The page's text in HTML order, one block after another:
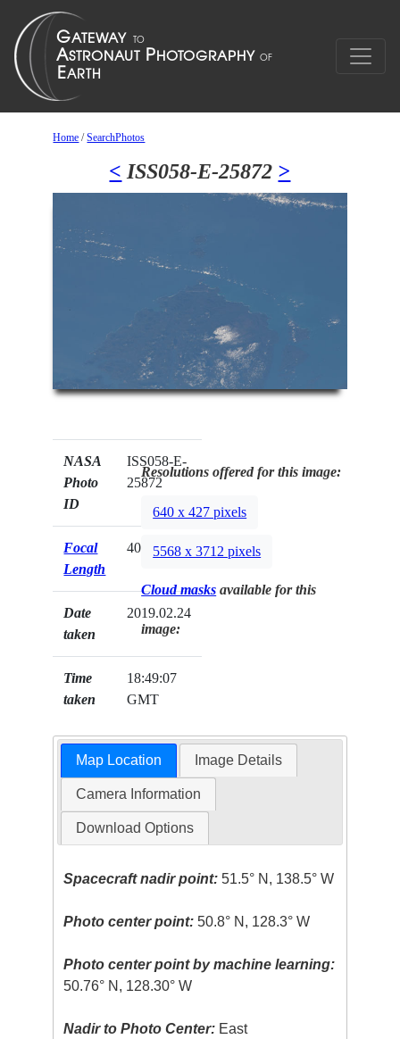
Home /SearchPhotos
< ISS058-E-25872 >
NASA
Photo
ID
ISS058-E-
25872
Focal
Length
400mm
Date
taken
2019.02.24
Time
taken
18:49:07
GMT
Resolutions offered for this image:
640 x 427 pixels
5568 x 3712 pixels
Cloud masks available for this
image:
Map Location Image Details
Camera Information
Download Options
Spacecraft nadir point: 51.5° N, 138.5° W
Photo center point: 50.8° N, 128.3° W
Photo center point by machine learning:
50.76° N, 128.30° W
Nadir to Photo Center: East